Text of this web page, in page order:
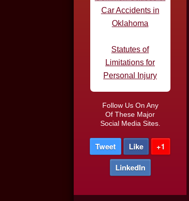
Statutes of
Limitations for
Defective Tires and
Car Accidents
Do I Need an
Attorney After a Car
Car Accidents in
Parking Lots
Truck Driver DUI
Follow Us On Any
Of These Major
Social Media Sites.
Tweet Like
+1
LinkedIn